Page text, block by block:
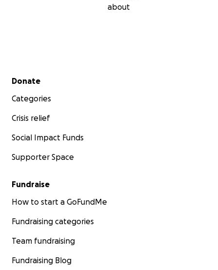
about
Secondary menu
Donate
Categories
Crisis relief
Social Impact Funds
Supporter Space
Fundraise
How to start a GoFundMe
Fundraising categories
Team fundraising
Fundraising Blog